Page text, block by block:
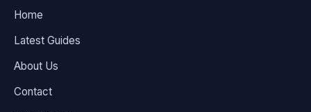
Home
Latest Guides
About Us
Contact